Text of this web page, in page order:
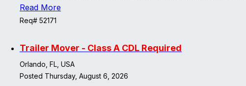
Read More
Req# 52171
Trailer Mover - Class A CDL Required
Orlando, FL, USA
Posted Thursday, August 6, 2026